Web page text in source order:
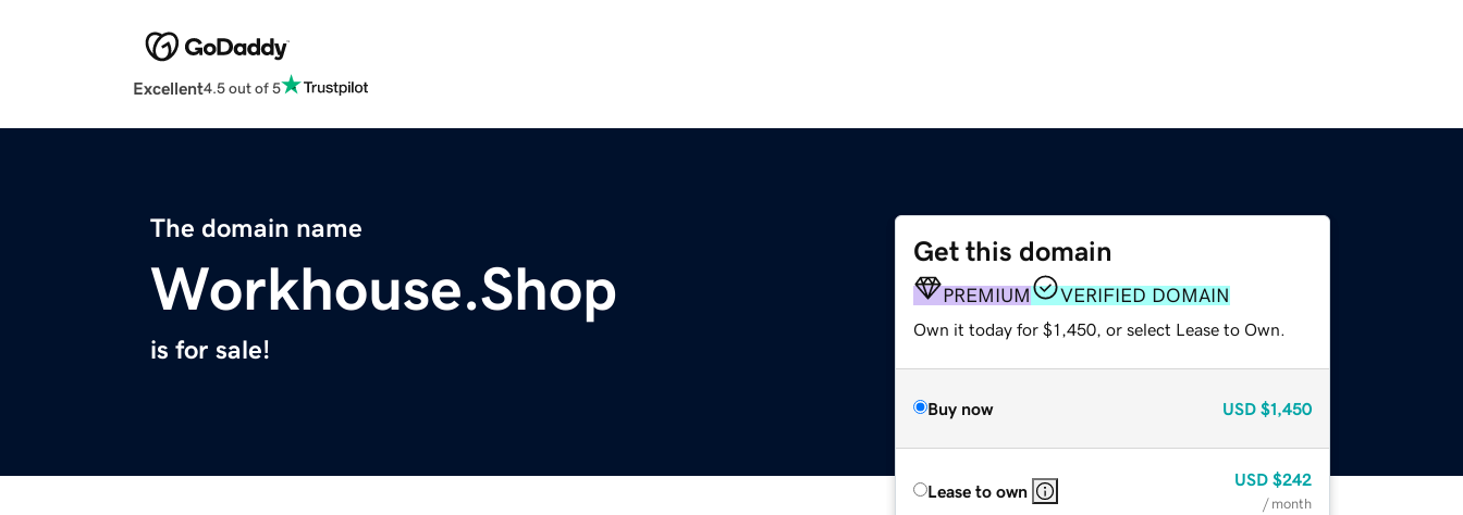
Excellent4.5 out of 5
The domain name
Workhouse.Shop
is for sale!
Get this domain
PREMIUM VERIFIED DOMAIN
Own it today for $1,450, or select Lease to Own.
Buy now USD $1,450
Lease to own
USD $242
/ month